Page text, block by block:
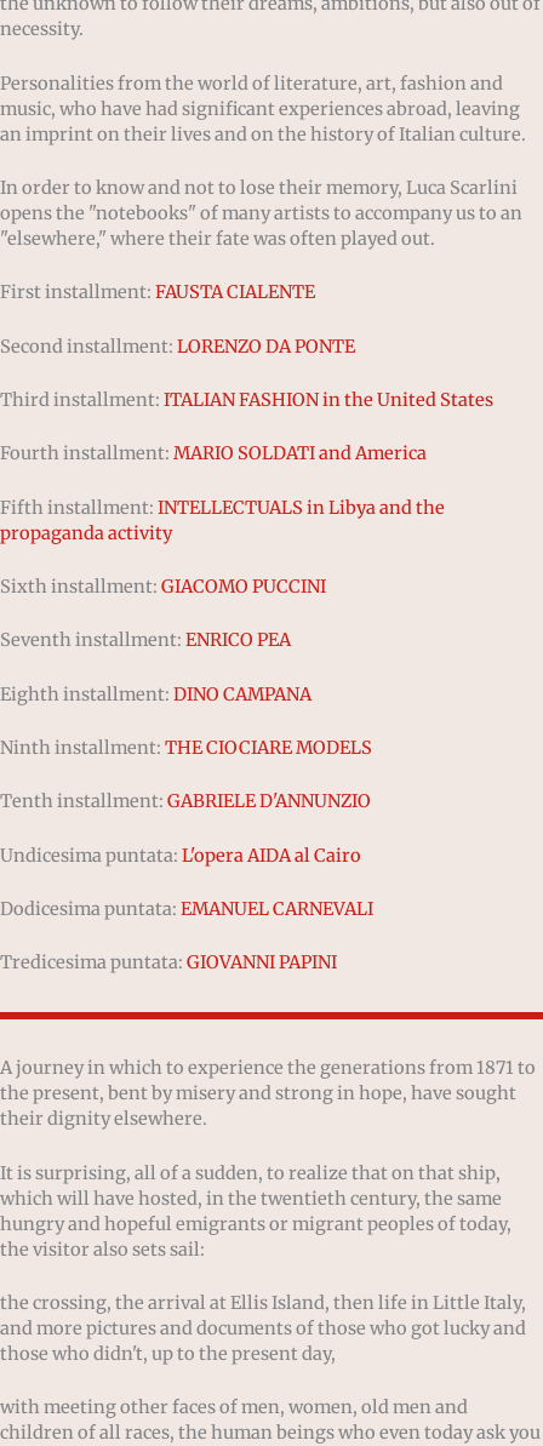
necessity.
Personalities from the world of literature, art, fashion and
music, who have had significant experiences abroad, leaving
an imprint on their lives and on the history of Italian culture.
In order to know and not to lose their memory, Luca Scarlini
opens the "notebooks" of many artists to accompany us to an
"elsewhere," where their fate was often played out.
First installment: FAUSTA CIALENTE
Second installment: LORENZO DA PONTE
Third installment: ITALIAN FASHION in the United States
Fourth installment: MARIO SOLDATI and America
Fifth installment: INTELLECTUALS in Libya and the
propaganda activity
Sixth installment: GIACOMO PUCCINI
Seventh installment: ENRICO PEA
Eighth installment: DINO CAMPANA
Ninth installment: THE CIOCIARE MODELS
Tenth installment: GABRIELE D'ANNUNZIO
Undicesima puntata: L'opera AIDA al Cairo
Dodicesima puntata: EMANUEL CARNEVALI
Tredicesima puntata: GIOVANNI PAPINI
A journey in which to experience the generations from 1871 to
the present, bent by misery and strong in hope, have sought
their dignity elsewhere.
It is surprising, all of a sudden, to realize that on that ship,
which will have hosted, in the twentieth century, the same
hungry and hopeful emigrants or migrant peoples of today,
the visitor also sets sail:
the crossing, the arrival at Ellis Island, then life in Little Italy,
and more pictures and documents of those who got lucky and
those who didn't, up to the present day,
with meeting other faces of men, women, old men and
children of all races, the human beings who even today ask you